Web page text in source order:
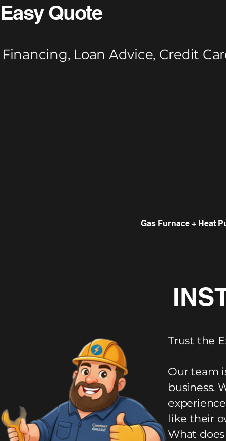
Easy Quote
Gas Furnace + Heat
Financing, Loan Advice, Credit
Trust the
Our team
business.
like their
What